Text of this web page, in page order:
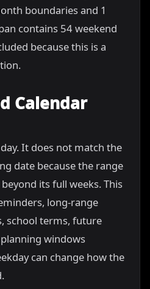
boundaries and 1
contains 54 weekend
because this is a
Calendar
It does not match the
date because the range
its full weeks. This
long-range
school terms, future
windows
can change how the